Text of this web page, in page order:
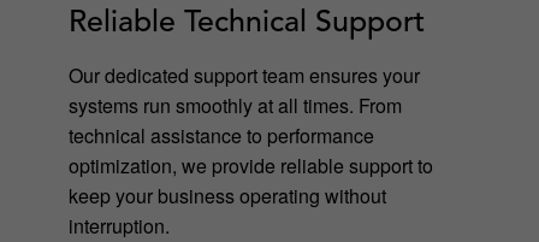
Reliable Technical Support
Our dedicated support team ensures your
systems run smoothly at all times. From
technical assistance to performance
optimization, we provide reliable support to
keep your business operating without
interruption.